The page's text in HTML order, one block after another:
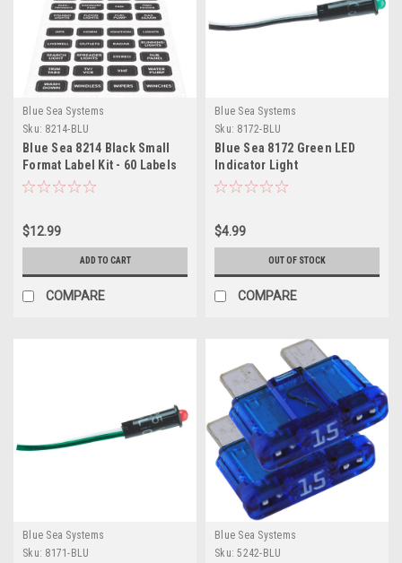
Blue Sea Systems
Sku: 8214-BLU
Blue Sea 8214 Black Small
Format Label Kit - 60 Labels
$12.99
ADD TO CART
COMPARE
Blue Sea Systems
Sku: 8172-BLU
Blue Sea 8172 Green LED
Indicator Light
$4.99
OUT OF STOCK
COMPARE
Blue Sea Systems
Sku: 8171-BLU
Blue Sea Systems
Sku: 5242-BLU